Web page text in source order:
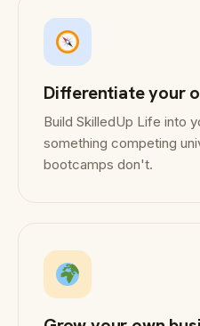
Differentiate your
Build SkilledUp Life into
something competing
bootcamps don't.